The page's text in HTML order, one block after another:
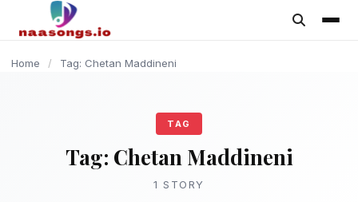
content
Home / Tag: Chetan Maddineni
TAG
Tag: Chetan Maddineni
1 STORY